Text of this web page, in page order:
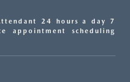
24 hours a day 7
appointment scheduling